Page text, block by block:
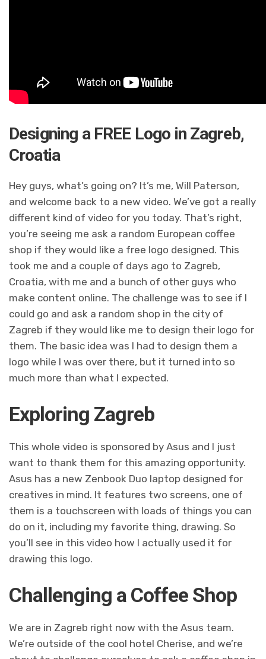
Designing a FREE Logo in Zagreb,
Croatia
Hey guys, what’s going on? It’s me, Will Paterson,
and welcome back to a new video. We’ve got a really
different kind of video for you today. That’s right,
you’re seeing me ask a random European coffee
shop if they would like a free logo designed. This
took me and a couple of days ago to Zagreb,
Croatia, with me and a bunch of other guys who
make content online. The challenge was to see if I
could go and ask a random shop in the city of
Zagreb if they would like me to design their logo for
them. The basic idea was I had to design them a
logo while I was over there, but it turned into so
much more than what I expected.
Exploring Zagreb
This whole video is sponsored by Asus and I just
want to thank them for this amazing opportunity.
Asus has a new Zenbook Duo laptop designed for
creatives in mind. It features two screens, one of
them is a touchscreen with loads of things you can
do on it, including my favorite thing, drawing. So
you’ll see in this video how I actually used it for
drawing this logo.
Challenging a Coffee Shop
We are in Zagreb right now with the Asus team.
We’re outside of the cool hotel Cherise, and we’re